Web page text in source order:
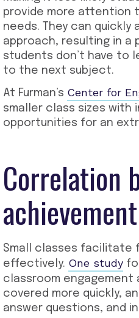
provide more attention
needs. They can
approach, resulting in a
students don’t have to
to the next subject.
At Furman’s Center for
smaller class sizes with
opportunities for an
Correlation
achievement
Small classes facilitate
effectively. One study
classroom engagement
covered more quickly,
answer questions, and